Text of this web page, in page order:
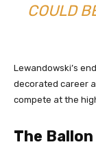
COULD
Lewandowski’s
decorated career
compete at the
The